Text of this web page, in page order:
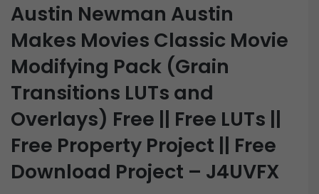
Austin Newman Austin
Makes Movies Classic Movie
Modifying Pack (Grain
Transitions LUTs and
Overlays) Free || Free LUTs ||
Free Property Project || Free
Download Project – J4UVFX